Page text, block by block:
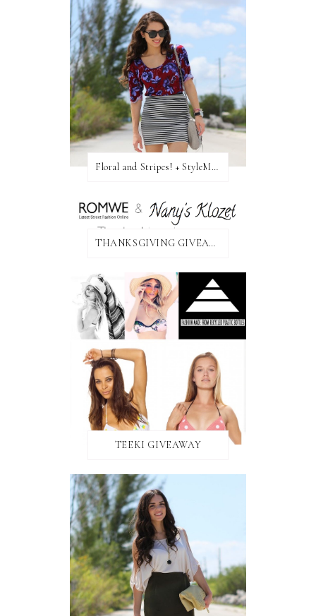
Floral and Stripes! + StyleMint GIVEAWAY!
THANKSGIVING GIVEAWAY!
TEEKI GIVEAWAY